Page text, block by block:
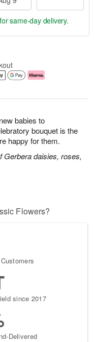
babies to
bouquet is the
happy for them.
Gerbera daisies, roses,
same-day delivery.
Flowers?
since 2017
Delivered